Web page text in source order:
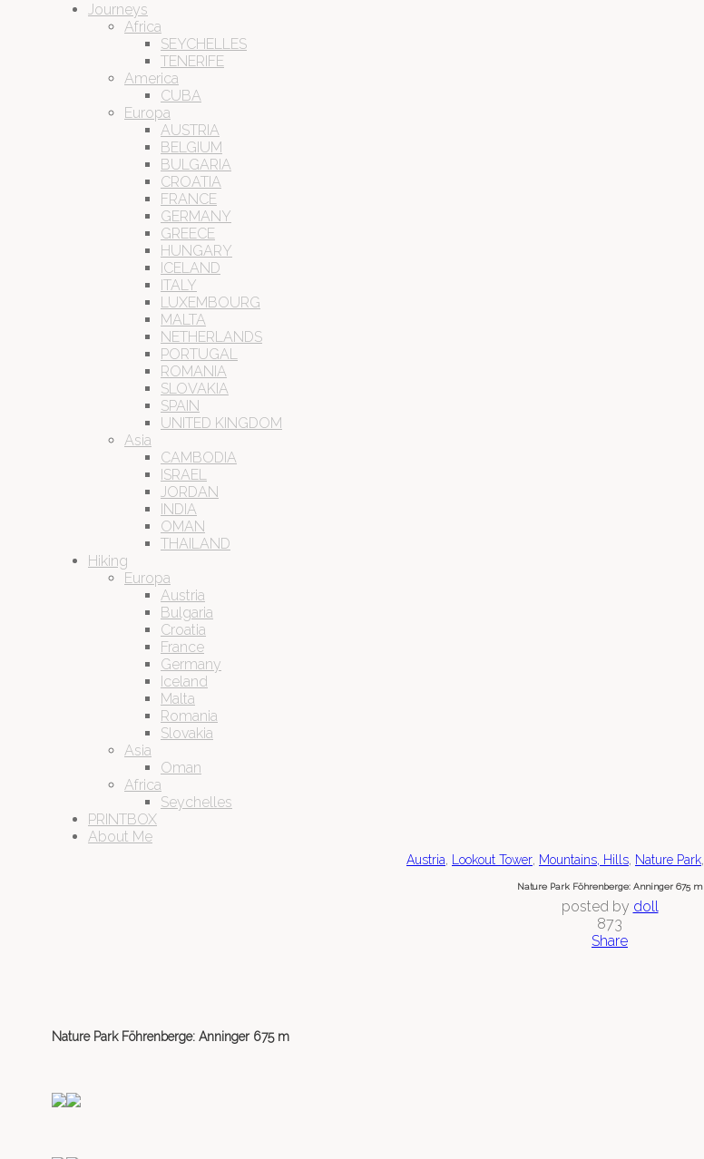
Journeys
Africa
SEYCHELLES
TENERIFE
America
CUBA
Europa
AUSTRIA
BELGIUM
BULGARIA
CROATIA
FRANCE
GERMANY
GREECE
HUNGARY
ICELAND
ITALY
LUXEMBOURG
MALTA
NETHERLANDS
PORTUGAL
ROMANIA
SLOVAKIA
SPAIN
UNITED KINGDOM
Asia
CAMBODIA
ISRAEL
JORDAN
INDIA
OMAN
THAILAND
Hiking
Europa
Austria
Bulgaria
Croatia
France
Germany
Iceland
Malta
Romania
Slovakia
Asia
Oman
Africa
Seychelles
PRINTBOX
About Me
Austria, Lookout Tower, Mountains, Hills, Nature Park,
Nature Park Föhrenberge: Anninger 675 m
posted by doll
873
Share
Nature Park Föhrenberge: Anninger 675 m